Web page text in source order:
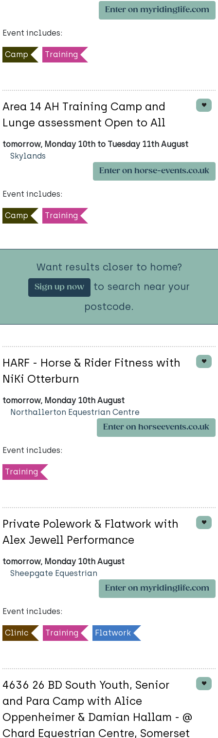
Enter on myridinglife.com
Event includes:
Camp Training
Area 14 AH Training Camp and
Lunge assessment Open to All
tomorrow, Monday 10th to Tuesday 11th August
Skylands
Enter on horse-events.co.uk
Event includes:
Camp Training
Want results closer to home?
Sign up now
to search near your
postcode.
HARF - Horse & Rider Fitness with
NiKi Otterburn
tomorrow, Monday 10th August
Northallerton Equestrian Centre
Enter on horseevents.co.uk
Event includes:
Training
Private Polework & Flatwork with
Alex Jewell Performance
tomorrow, Monday 10th August
Sheepgate Equestrian
Enter on myridinglife.com
Event includes:
Clinic Training Flatwork
4636 26 BD South Youth, Senior
and Para Camp with Alice
Oppenheimer & Damian Hallam - @
Chard Equestrian Centre, Somerset